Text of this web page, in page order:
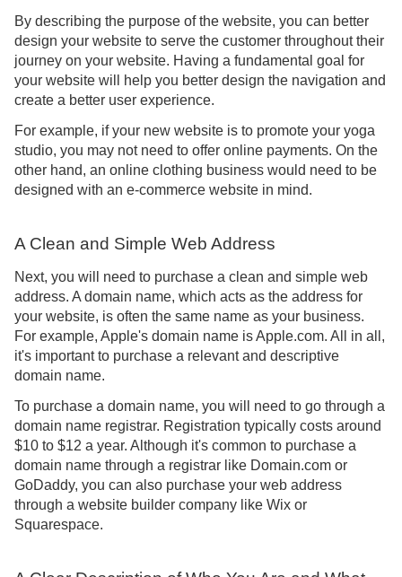
By describing the purpose of the website, you can better
design your website to serve the customer throughout their
journey on your website. Having a fundamental goal for
your website will help you better design the navigation and
create a better user experience.
For example, if your new website is to promote your yoga
studio, you may not need to offer online payments. On the
other hand, an online clothing business would need to be
designed with an e-commerce website in mind.
A Clean and Simple Web Address
Next, you will need to purchase a clean and simple web
address. A domain name, which acts as the address for
your website, is often the same name as your business.
For example, Apple's domain name is Apple.com. All in all,
it's important to purchase a relevant and descriptive
domain name.
To purchase a domain name, you will need to go through a
domain name registrar. Registration typically costs around
$10 to $12 a year. Although it's common to purchase a
domain name through a registrar like Domain.com or
GoDaddy, you can also purchase your web address
through a website builder company like Wix or
Squarespace.